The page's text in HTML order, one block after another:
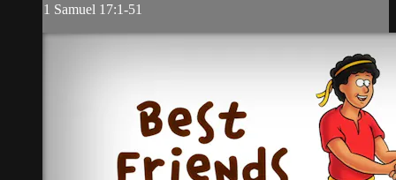
1 Samuel 17:1-51